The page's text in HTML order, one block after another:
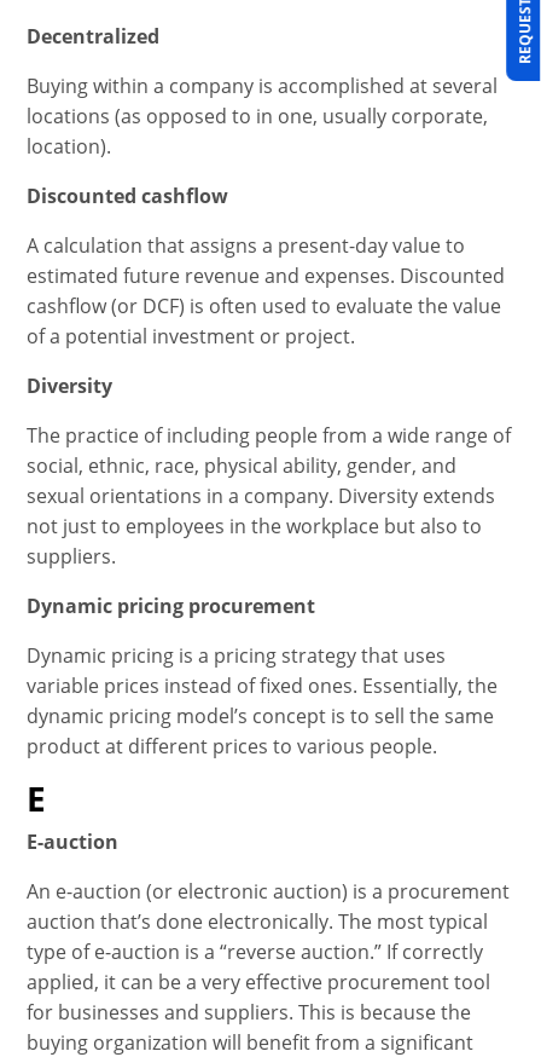
Decentralized
Buying within a company is accomplished at several
locations (as opposed to in one, usually corporate,
location).
Discounted cashflow
A calculation that assigns a present-day value to
estimated future revenue and expenses. Discounted
cashflow (or DCF) is often used to evaluate the value
of a potential investment or project.
Diversity
The practice of including people from a wide range of
social, ethnic, race, physical ability, gender, and
sexual orientations in a company. Diversity extends
not just to employees in the workplace but also to
suppliers.
Dynamic pricing procurement
Dynamic pricing is a pricing strategy that uses
variable prices instead of fixed ones. Essentially, the
dynamic pricing model’s concept is to sell the same
product at different prices to various people.
E
E-auction
An e-auction (or electronic auction) is a procurement
auction that’s done electronically. The most typical
type of e-auction is a “reverse auction.” If correctly
applied, it can be a very effective procurement tool
for businesses and suppliers. This is because the
buying organization will benefit from a significant